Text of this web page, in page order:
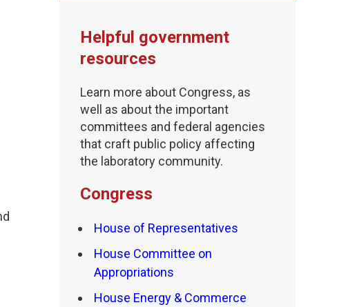
Helpful government
resources
Learn more about Congress, as
well as about the important
committees and federal agencies
that craft public policy affecting
the laboratory community.
Congress
House of Representatives
House Committee on
Appropriations
House Energy & Commerce